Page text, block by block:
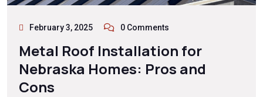
February 3, 2025 0 Comments
Metal Roof Installation for
Nebraska Homes: Pros and
Cons